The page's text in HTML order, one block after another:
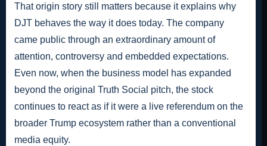
That origin story still matters because it explains why
DJT behaves the way it does today. The company
came public through an extraordinary amount of
attention, controversy and embedded expectations.
Even now, when the business model has expanded
beyond the original Truth Social pitch, the stock
continues to react as if it were a live referendum on the
broader Trump ecosystem rather than a conventional
media equity.